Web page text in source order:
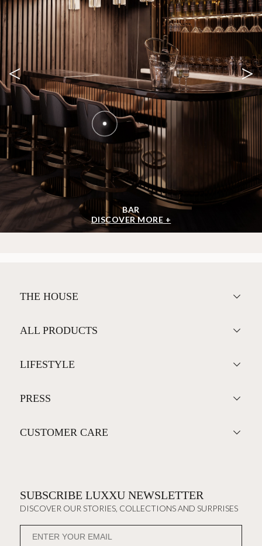
BAR
DISCOVER MORE +
< >
THE HOUSE
ALL PRODUCTS
LIFESTYLE
PRESS
CUSTOMER CARE
SUBSCRIBE LUXXU NEWSLETTER
DISCOVER OUR STORIES, COLLECTIONS AND SURPRISES